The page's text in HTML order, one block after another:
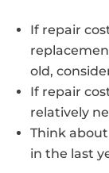
If repair
old,
If repair
relatively
Think
in the last